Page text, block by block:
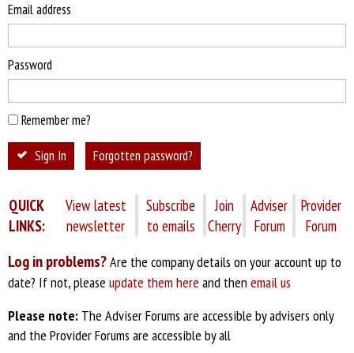
Email address
Password
Remember me?
Sign In Forgotten password?
QUICK
LINKS:
View latest
newsletter
Subscribe
to emails
Join
Cherry
Adviser
Forum
Provider
Forum
Log in problems?Are the company details on your account up to
date? If not, please update them here and then email us
Please note: The Adviser Forums are accessible by advisers only
and the Provider Forums are accessible by all